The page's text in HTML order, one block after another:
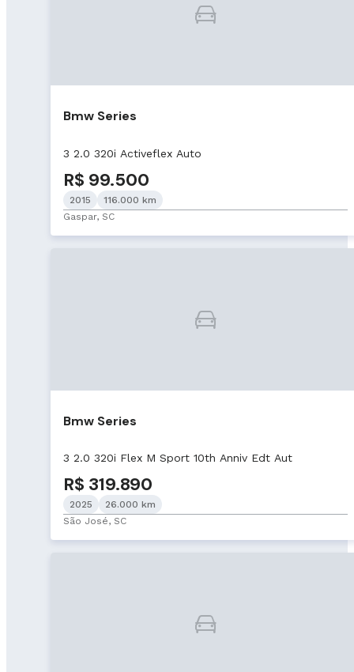
Bmw Series
3 2.0 320i Activeflex Auto
R$ 99.500
2015
116.000 km
Gaspar, SC
Bmw Series
3 2.0 320i Flex M Sport 10th Anniv Edt Aut
R$ 319.890
2025
26.000 km
São José, SC